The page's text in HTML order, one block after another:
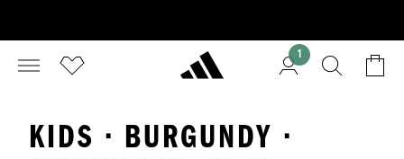
1
KIDS · BURGUNDY ·